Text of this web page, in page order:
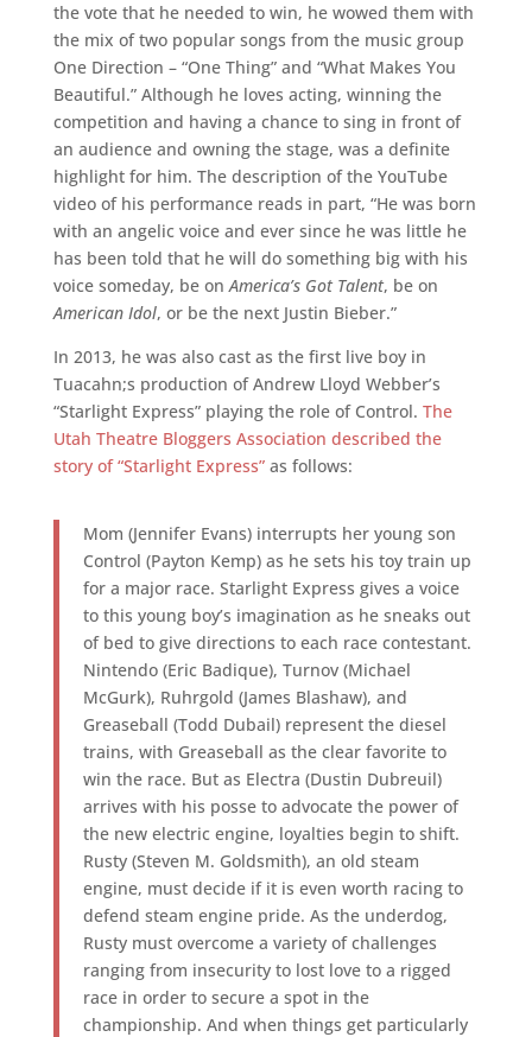
the vote that he needed to win, he wowed them with
the mix of two popular songs from the music group
One Direction – “One Thing” and “What Makes You
Beautiful.” Although he loves acting, winning the
competition and having a chance to sing in front of
an audience and owning the stage, was a definite
highlight for him. The description of the YouTube
video of his performance reads in part, “He was born
with an angelic voice and ever since he was little he
has been told that he will do something big with his
voice someday, be onAmerica’s Got Talent, be on
American Idol, or be the next Justin Bieber.”
In 2013, he was also cast as the first live boy in
Tuacahn;s production of Andrew Lloyd Webber’s
“Starlight Express” playing the role of Control. The
Utah Theatre Bloggers Association described the
story of “Starlight Express”as follows:
Mom (Jennifer Evans) interrupts her young son
Control (Payton Kemp) as he sets his toy train up
for a major race. Starlight Express gives a voice
to this young boy’s imagination as he sneaks out
of bed to give directions to each race contestant.
Nintendo (Eric Badique), Turnov (Michael
McGurk), Ruhrgold (James Blashaw), and
Greaseball (Todd Dubail) represent the diesel
trains, with Greaseball as the clear favorite to
win the race. But as Electra (Dustin Dubreuil)
arrives with his posse to advocate the power of
the new electric engine, loyalties begin to shift.
Rusty (Steven M. Goldsmith), an old steam
engine, must decide if it is even worth racing to
defend steam engine pride. As the underdog,
Rusty must overcome a variety of challenges
ranging from insecurity to lost love to a rigged
race in order to secure a spot in the
championship. And when things get particularly